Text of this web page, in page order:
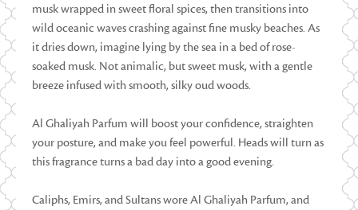
musk wrapped in sweet floral spices, then transitions into
wild oceanic waves crashing against fine musky beaches. As
it dries down, imagine lying by the sea in a bed of rose-
soaked musk. Not animalic, but sweet musk, with a gentle
breeze infused with smooth, silky oud woods.
Al Ghaliyah Parfum will boost your confidence, straighten
your posture, and make you feel powerful. Heads will turn as
this fragrance turns a bad day into a good evening.
Caliphs, Emirs, and Sultans wore Al Ghaliyah Parfum, and